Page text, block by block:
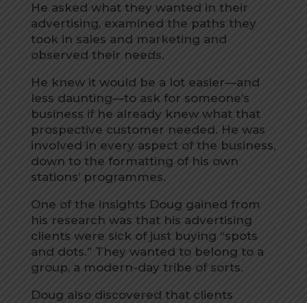
He asked what they wanted in their
advertising, examined the paths they
took in sales and marketing and
observed their needs.
He knew it would be a lot easier—and
less daunting—to ask for someone’s
business if he already knew what that
prospective customer needed. He was
involved in every aspect of the business,
down to the formatting of his own
stations’ programmes.
One of the insights Doug gained from
his research was that his advertising
clients were sick of just buying “spots
and dots.” They wanted to belong to a
group, a modern-day tribe of sorts.
Doug also discovered that clients